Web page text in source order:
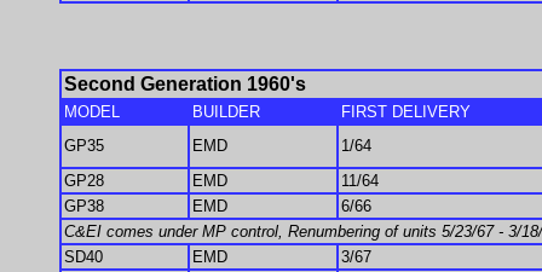
Second Generation 1960's
MODEL BUILDER
FIRST DELIVERY
GP35
EMD
1/64
GP28
EMD
11/64
GP38
EMD
6/66
C&EI comes under MP control, Renumbering of units 5/23/67 - 3/
SD40
EMD
3/67